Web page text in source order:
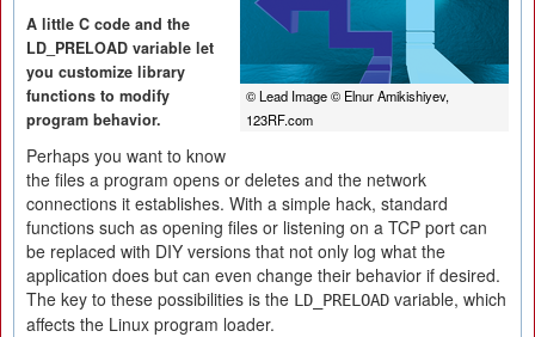
© Lead Image © Elnur Amikishiyev,
123RF.com
A little C code and the
LD_PRELOAD variable let
you customize library
functions to modify
program behavior.
Perhaps you want to know
the files a program opens or deletes and the network
connections it establishes. With a simple hack, standard
functions such as opening files or listening on a TCP port can
be replaced with DIY versions that not only log what the
application does but can even change their behavior if desired.
The key to these possibilities is the LD_PRELOAD variable, which
affects the Linux program loader.